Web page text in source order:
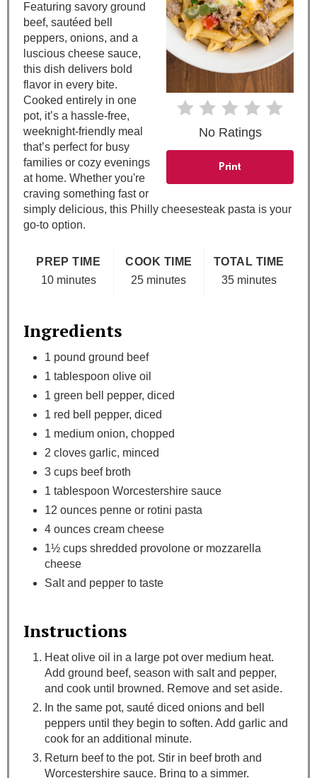
e
P
i
n
No Ratings
Print
Featuring savory ground
beef, sautéed bell
peppers, onions, and a
luscious cheese sauce,
this dish delivers bold
flavor in every bite.
Cooked entirely in one
pot, it’s a hassle-free,
weeknight-friendly meal
that’s perfect for busy
families or cozy evenings
at home. Whether you're
craving something fast or
simply delicious, this Philly cheesesteak pasta is your
go-to option.
PREP TIME
10 minutes
COOK TIME
25 minutes
TOTAL TIME
35 minutes
Ingredients
1 pound ground beef
1 tablespoon olive oil
1 green bell pepper, diced
1 red bell pepper, diced
1 medium onion, chopped
2 cloves garlic, minced
3 cups beef broth
1 tablespoon Worcestershire sauce
12 ounces penne or rotini pasta
4 ounces cream cheese
1½ cups shredded provolone or mozzarella
cheese
Salt and pepper to taste
Instructions
Heat olive oil in a large pot over medium heat.
Add ground beef, season with salt and pepper,
and cook until browned. Remove and set aside.
In the same pot, sauté diced onions and bell
peppers until they begin to soften. Add garlic and
cook for an additional minute.
Return beef to the pot. Stir in beef broth and
Worcestershire sauce. Bring to a simmer.